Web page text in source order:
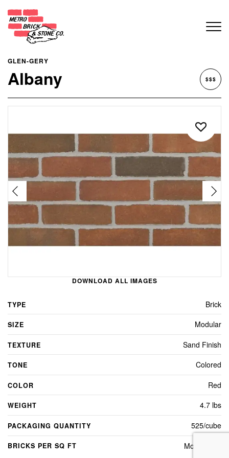
GLEN-GERY
Albany $$$
DOWNLOAD ALL IMAGES
TYPE Brick
SIZE Modular
TEXTURE Sand Finish
TONE Colored
COLOR Red
WEIGHT 4.7 lbs
PACKAGING QUANTITY 525/cube
BRICKS PER SQ FT Modular - 7